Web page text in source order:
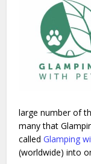
large number of
many that
calledGlamping
(worldwide) into